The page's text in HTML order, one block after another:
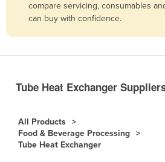
Belgium
Bolivia
Botswana
Brazil
compare servicing, consumables
can buy with confidence.
Tube Heat Exchanger
All Products
Food & Beverage Processing
Tube Heat Exchanger